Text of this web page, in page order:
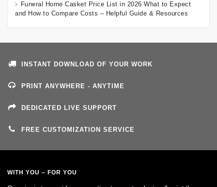
Funeral Home Casket Price List in 2026 What to Expect
and How to Compare Costs – Helpful Guide & Resources
INSTANT DOWNLOAD OF YOUR WORK
PRINT ANYWHERE - ANYTIME
DEDICATED LIVE SUPPORT
FREE CUSTOMIZATION SERVICE
WITH YOU – FOR YOU